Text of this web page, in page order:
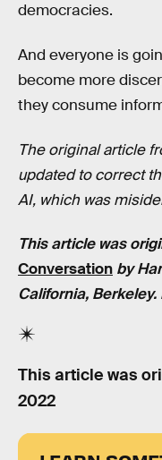
democracies.
And everyone is
become more
they consume
The original article
updated to correct
AI, which was
This article was
Conversation by
California, Berkeley.
This article was
2022